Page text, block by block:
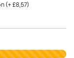
(+ £8,57)